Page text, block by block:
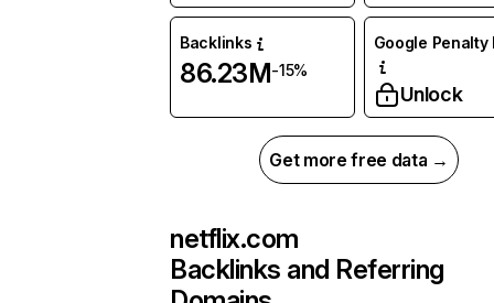
Backlinks
86.23M-15%
Google Penalty
Unlock
Get more free data →
netflix.com
Backlinks and Referring